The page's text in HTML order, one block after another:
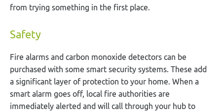
from trying something in the first place.
Safety
Fire alarms and carbon monoxide detectors can be
purchased with some smart security systems. These add
a significant layer of protection to your home. When a
smart alarm goes off, local fire authorities are
immediately alerted and will call through your hub to